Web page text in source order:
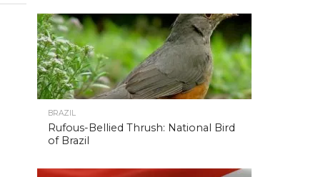
BRAZIL
Rufous-Bellied Thrush: National Bird
of Brazil